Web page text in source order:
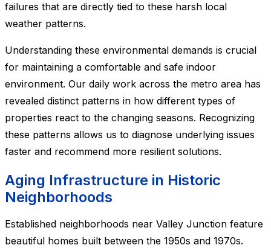
failures that are directly tied to these harsh local
weather patterns.
Understanding these environmental demands is crucial
for maintaining a comfortable and safe indoor
environment. Our daily work across the metro area has
revealed distinct patterns in how different types of
properties react to the changing seasons. Recognizing
these patterns allows us to diagnose underlying issues
faster and recommend more resilient solutions.
Aging Infrastructure in Historic
Neighborhoods
Established neighborhoods near Valley Junction feature
beautiful homes built between the 1950s and 1970s.